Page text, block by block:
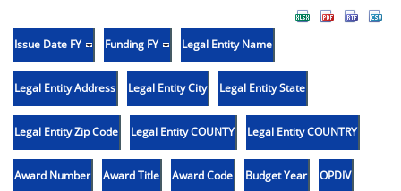
Issue Date FY Funding FY Legal Entity Name
Legal Entity Address Legal Entity City Legal Entity State
Legal Entity Zip Code Legal Entity COUNTY Legal Entity COUNTRY
Award Number Award Title Award Code Budget Year OPDIV